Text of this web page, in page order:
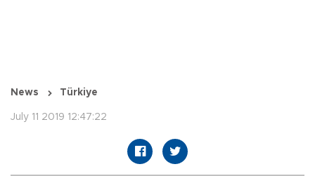
News Türkiye
July 11 2019 12:47:22